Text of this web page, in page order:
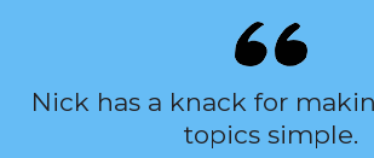
Nick has a knack for
topics simple.